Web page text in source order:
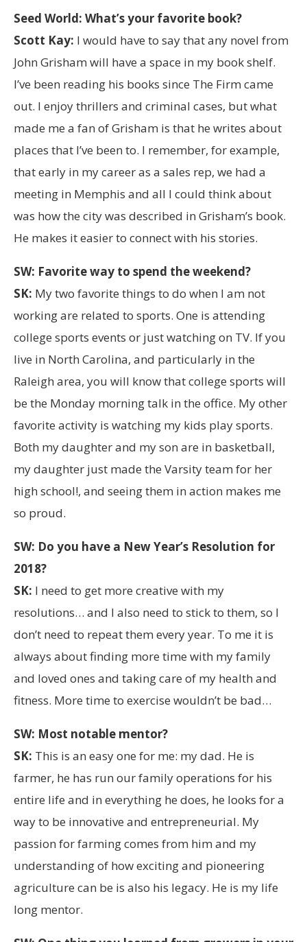
Seed World: What’s your favorite book?
Scott Kay: I would have to say that any novel from
John Grisham will have a space in my book shelf.
I’ve been reading his books since The Firm came
out. I enjoy thrillers and criminal cases, but what
made me a fan of Grisham is that he writes about
places that I’ve been to. I remember, for example,
that early in my career as a sales rep, we had a
meeting in Memphis and all I could think about
was how the city was described in Grisham’s book.
He makes it easier to connect with his stories.
SW: Favorite way to spend the weekend?
SK: My two favorite things to do when I am not
working are related to sports. One is attending
college sports events or just watching on TV. If you
live in North Carolina, and particularly in the
Raleigh area, you will know that college sports will
be the Monday morning talk in the office. My other
favorite activity is watching my kids play sports.
Both my daughter and my son are in basketball,
my daughter just made the Varsity team for her
high school!, and seeing them in action makes me
so proud.
SW: Do you have a New Year’s Resolution for
2018?
SK: I need to get more creative with my
resolutions… and I also need to stick to them, so I
don’t need to repeat them every year. To me it is
always about finding more time with my family
and loved ones and taking care of my health and
fitness. More time to exercise wouldn’t be bad…
SW: Most notable mentor?
SK: This is an easy one for me: my dad. He is
farmer, he has run our family operations for his
entire life and in everything he does, he looks for a
way to be innovative and entrepreneurial. My
passion for farming comes from him and my
understanding of how exciting and pioneering
agriculture can be is also his legacy. He is my life
long mentor.